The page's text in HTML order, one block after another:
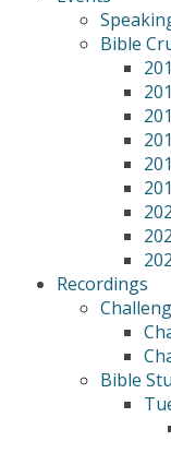
Bible
Recordings
Bible